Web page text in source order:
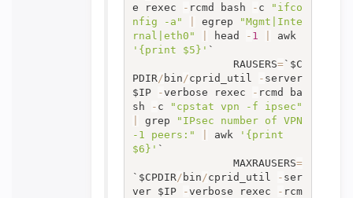
e rexec
- rcmd bash - c
"ifco
nfig -a"
egrep
"Mgmt|Inte
rnal|eth0"
head - 1
'{print $5}' `
                RAUSERS
=`$C
PDIR / bin /cprid_util - server
$IP
-verbose rexec - rcmd ba
sh
- c
"cpstat vpn -f ipsec"
grep
"IPsec number of VPN
-1 peers:"
awk
'{print
$6}' `
                MAXRAUSERS
=
`$CPDIR / bin /cprid_util - ser
ver $IP
-verbose rexec - rcm